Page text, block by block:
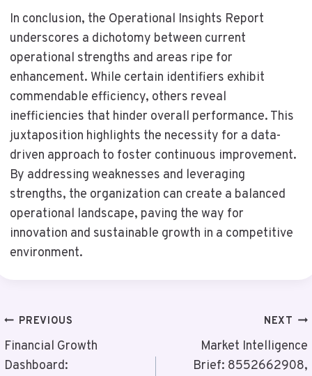
In conclusion, the Operational Insights Report
underscores a dichotomy between current
operational strengths and areas ripe for
enhancement. While certain identifiers exhibit
commendable efficiency, others reveal
inefficiencies that hinder overall performance. This
juxtaposition highlights the necessity for a data-
driven approach to foster continuous improvement.
By addressing weaknesses and leveraging
strengths, the organization can create a balanced
operational landscape, paving the way for
innovation and sustainable growth in a competitive
environment.
Post
Navigation
PREVIOUS
Financial Growth
Dashboard:
NEXT
Market Intelligence
Brief: 8552662908,